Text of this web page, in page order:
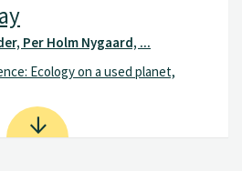
Per Holm Nygaard, ...
Ecology on a used planet,